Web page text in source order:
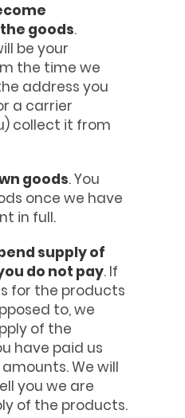
goods.
be your
the time we
address you
a carrier
collect it from
goods. You
once we have
in full.
supply of
do not pay. If
for the products
to, we
of the
have paid us
We will
you we are
of the products.